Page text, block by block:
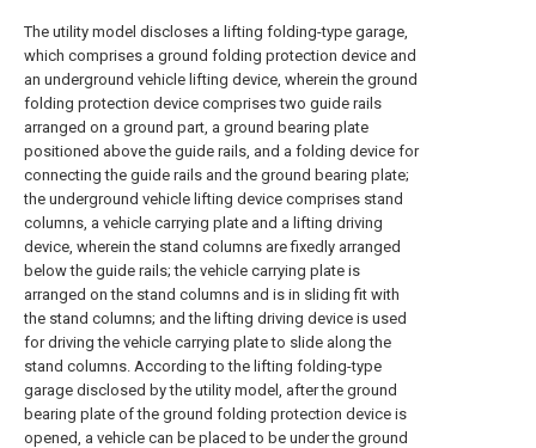
The utility model discloses a lifting folding-type garage,
which comprises a ground folding protection device and
an underground vehicle lifting device, wherein the ground
folding protection device comprises two guide rails
arranged on a ground part, a ground bearing plate
positioned above the guide rails, and a folding device for
connecting the guide rails and the ground bearing plate;
the underground vehicle lifting device comprises stand
columns, a vehicle carrying plate and a lifting driving
device, wherein the stand columns are fixedly arranged
below the guide rails; the vehicle carrying plate is
arranged on the stand columns and is in sliding fit with
the stand columns; and the lifting driving device is used
for driving the vehicle carrying plate to slide along the
stand columns. According to the lifting folding-type
garage disclosed by the utility model, after the ground
bearing plate of the ground folding protection device is
opened, a vehicle can be placed to be under the ground